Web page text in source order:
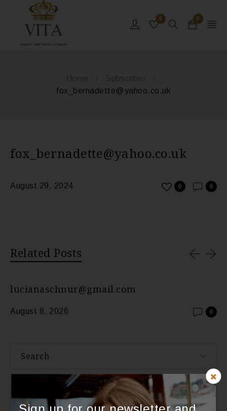
MONACO - SAINT-TROPEZ - ST BARTHS
0
0
fox_bernadette@yahoo.co.uk
fox_bernadette@yahoo.co.uk
August 29, 2024 0
0
Related Posts
lucianaschnur@gmail.com
August 8, 2026 0
Search
About Us
Sign up for our newsletter and